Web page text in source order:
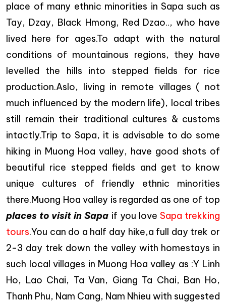
place of many ethnic minorities in Sapa such as
Tay, Dzay, Black Hmong, Red Dzao.., who have
lived here for ages.To adapt with the natural
conditions of mountainous regions, they have
levelled the hills into stepped fields for rice
production.Aslo, living in remote villages ( not
much influenced by the modern life), local tribes
still remain their traditional cultures & customs
intactly.Trip to Sapa, it is advisable to do some
hiking in Muong Hoa valley, have good shots of
beautiful rice stepped fields and get to know
unique cultures of friendly ethnic minorities
there.Muong Hoa valley is regarded as one of top
places to visit in Sapa if you love Sapa trekking
tours.You can do a half day hike,a full day trek or
2-3 day trek down the valley with homestays in
such local villages in Muong Hoa valley as :Y Linh
Ho, Lao Chai, Ta Van, Giang Ta Chai, Ban Ho,
Thanh Phu, Nam Cang, Nam Nhieu with suggested